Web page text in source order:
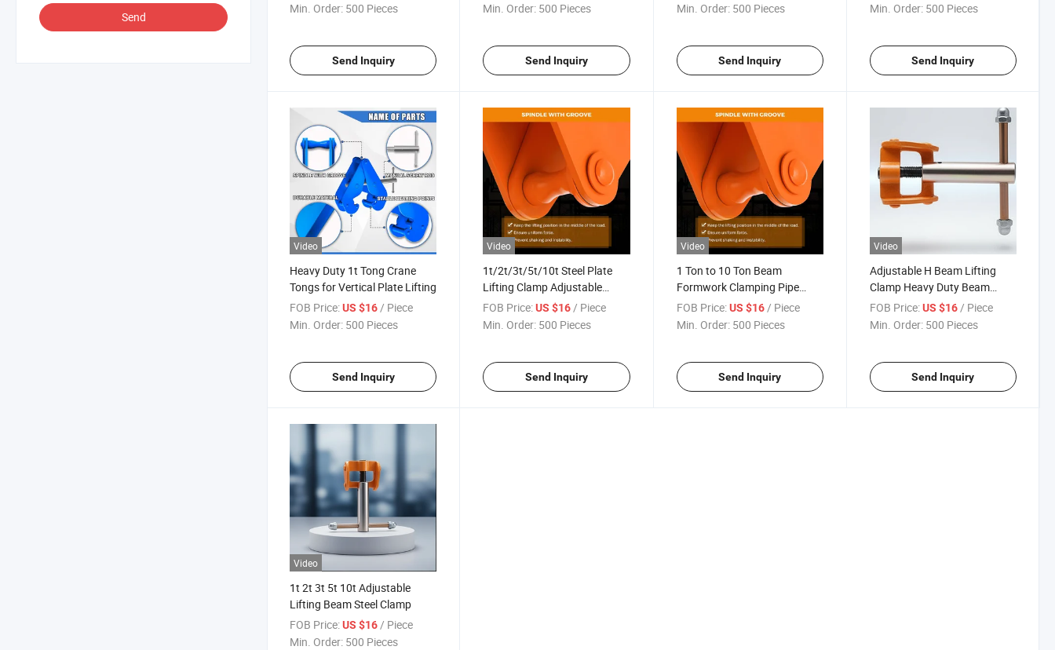
Send
Min. Order: 500 Pieces
Send Inquiry
Min. Order: 500 Pieces
Send Inquiry
Min. Order: 500 Pieces
Send Inquiry
Min. Order: 500 Pieces
Send Inquiry
Video
Heavy Duty 1t Tong Crane
Tongs for Vertical Plate Lifting
FOB Price:US $16/ Piece
Min. Order: 500 Pieces
Send Inquiry
Video
1t/2t/3t/5t/10t Steel Plate
Lifting Clamp Adjustable
Flange I Beam Clamp
FOB Price: US $16/ Piece
Min. Order: 500 Pieces
Send Inquiry
Video
1 Ton to 10 Ton Beam
Formwork Clamping Pipe
Lifting Clamp Inch
FOB Price: US $16/ Piece
Min. Order: 500 Pieces
Send Inquiry
Video
Adjustable H Beam Lifting
Clamp Heavy Duty Beam
Clamp
FOB Price: US $16/ Piece
Min. Order: 500 Pieces
Send Inquiry
Video
1t 2t 3t 5t 10t Adjustable
Lifting Beam Steel Clamp
FOB Price:US $16 / Piece
Min. Order: 500 Pieces